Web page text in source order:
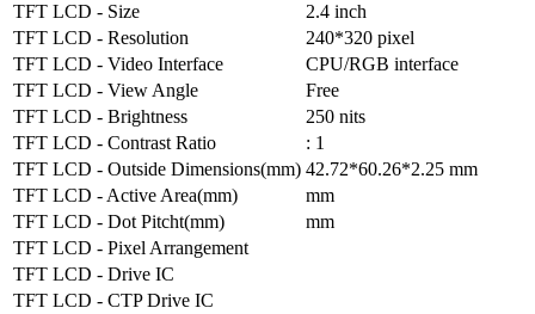
TFT LCD - Size
2.4 inch
TFT LCD - Resolution
240*320 pixel
TFT LCD - Video Interface
CPU/RGB interface
TFT LCD - View Angle
Free
TFT LCD - Brightness
250 nits
TFT LCD - Contrast Ratio
: 1
TFT LCD - Outside Dimensions(mm) 42.72*60.26*2.25 mm
TFT LCD - Active Area(mm)
mm
TFT LCD - Dot Pitcht(mm)
mm
TFT LCD - Pixel Arrangement
TFT LCD - Drive IC
TFT LCD - CTP Drive IC